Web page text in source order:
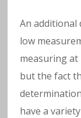
e
r
An additional
low
measuring at
but the fact
have a